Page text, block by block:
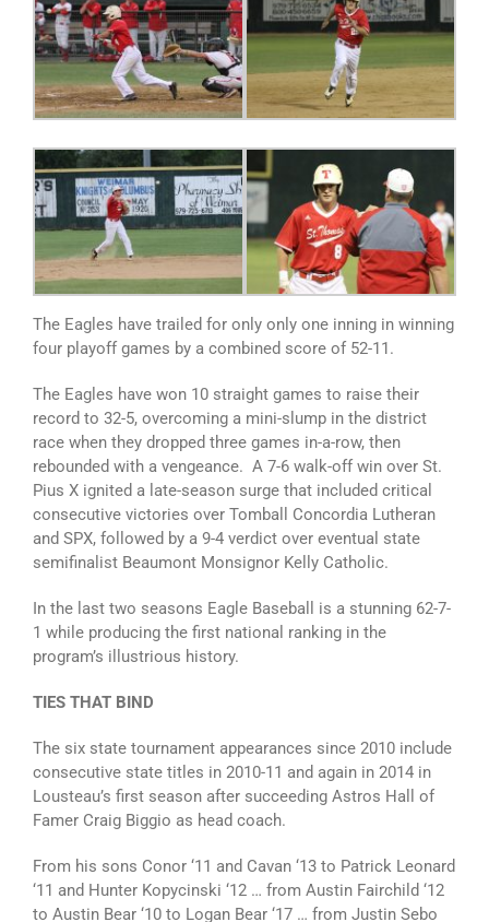
The Eagles have trailed for only only one inning in winning
four playoff games by a combined score of 52-11.
The Eagles have won 10 straight games to raise their
record to 32-5, overcoming a mini-slump in the district
race when they dropped three games in-a-row, then
rebounded with a vengeance. A 7-6 walk-off win over St.
Pius X ignited a late-season surge that included critical
consecutive victories over Tomball Concordia Lutheran
and SPX, followed by a 9-4 verdict over eventual state
semifinalist Beaumont Monsignor Kelly Catholic.
In the last two seasons Eagle Baseball is a stunning 62-7-
1 while producing the first national ranking in the
program’s illustrious history.
TIES THAT BIND
The six state tournament appearances since 2010 include
consecutive state titles in 2010-11 and again in 2014 in
Lousteau’s first season after succeeding Astros Hall of
Famer Craig Biggio as head coach.
From his sons Conor ‘11 and Cavan ‘13 to Patrick Leonard
‘11 and Hunter Kopycinski ‘12 … from Austin Fairchild ‘12
to Austin Bear ‘10 to Logan Bear ‘17 … from Justin Sebo